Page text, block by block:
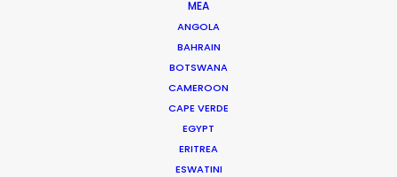
MEA
ANGOLA
BAHRAIN
BOTSWANA
CAMEROON
CAPE VERDE
EGYPT
ERITREA
ESWATINI